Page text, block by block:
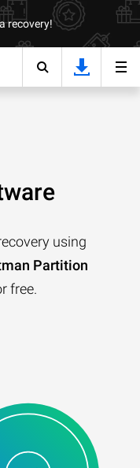
recovery!
using
Partition
free.